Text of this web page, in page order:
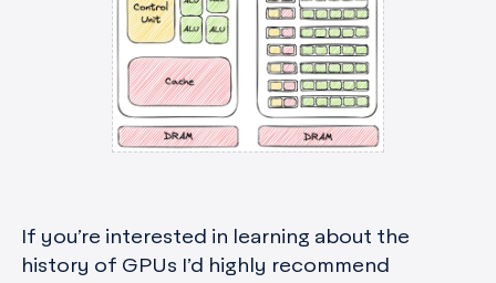
If you’re interested in learning about the
history of GPUs I’d highly recommend